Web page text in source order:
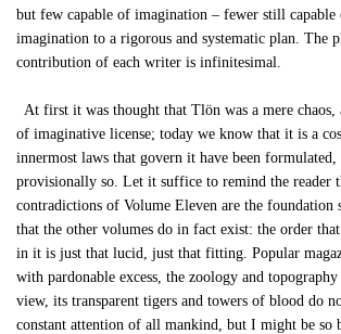
but few capable of imagination – fewer still capable
imagination to a rigorous and systematic plan. The
contribution of each writer is infinitesimal.
At first it was thought that Tlön was a mere chaos,
of imaginative license; today we know that it is a
innermost laws that govern it have been formulated,
provisionally so. Let it suffice to remind the reader
contradictions of Volume Eleven are the foundation
that the other volumes do in fact exist: the order that
in it is just that lucid, just that fitting. Popular
with pardonable excess, the zoology and
view, its transparent tigers and towers of blood do
constant attention of all mankind, but I might be so